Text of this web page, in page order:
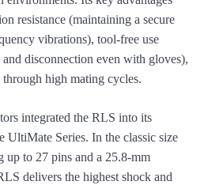
resistance (maintaining a secure
vibrations), tool-free use
disconnection even with gloves),
high mating cycles.
integrated the RLS into its
UltiMate Series. In the classic size
to 27 pins and a 25.8-mm
delivers the highest shock and